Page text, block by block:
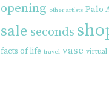
opening other artists Palo
sale seconds
facts of life travel vase virtual